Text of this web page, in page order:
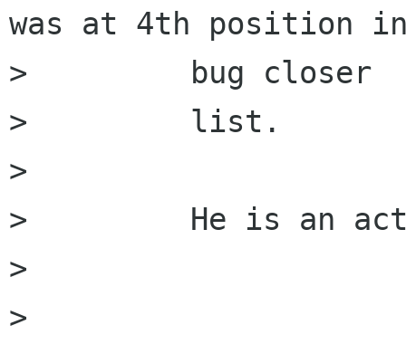
was at 4th position
>         bug closer
>         list.
>
>         He is an
>
>